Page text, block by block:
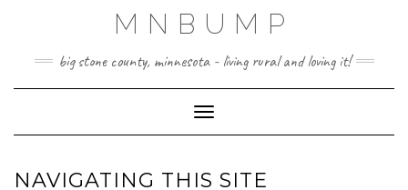
MNBUMP
big stone county, minnesota - living rural and loving it!
Toggle Navigation
NAVIGATING THIS SITE